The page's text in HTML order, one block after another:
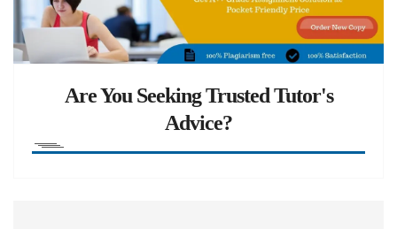
Are You Seeking Trusted Tutor's
Advice?